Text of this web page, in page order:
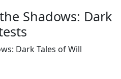
Shadows: Dark
Dark Tales of Will